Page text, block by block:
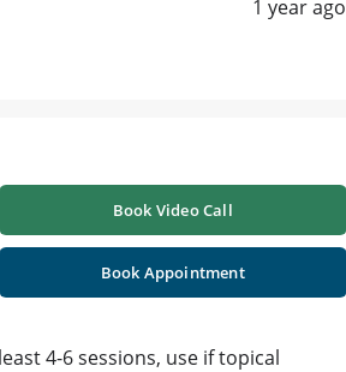
1 year ago
Book Video Call
Book Appointment
4-6 sessions, use if topical